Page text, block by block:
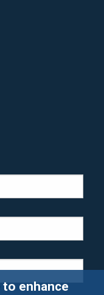
enhance